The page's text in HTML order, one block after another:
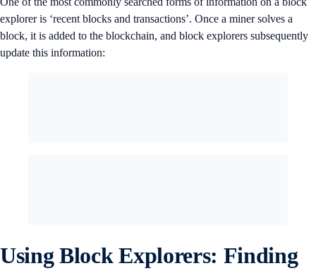
explorer is ‘recent blocks and transactions’. Once a miner solves a
block, it is added to the blockchain, and block explorers subsequently
update this information:
Using Block Explorers: Finding